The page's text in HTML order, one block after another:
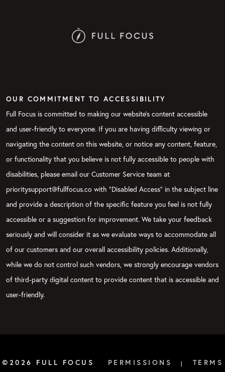
OUR COMMITMENT TO ACCESSIBILITY
Full Focus is committed to making our website's content accessible
and user-friendly to everyone. If you are having difficulty viewing or
navigating the content on this website, or notice any content, feature,
or functionality that you believe is not fully accessible to people with
disabilities, please email our Customer Service team at
prioritysupport@fullfocus.co with “Disabled Access” in the subject line
and provide a description of the specific feature you feel is not fully
accessible or a suggestion for improvement. We take your feedback
seriously and will consider it as we evaluate ways to accommodate all
of our customers and our overall accessibility policies. Additionally,
while we do not control such vendors, we strongly encourage vendors
of third-party digital content to provide content that is accessible and
user-friendly.
©2026 FULL FOCUS PERMISSIONS |
TERMS